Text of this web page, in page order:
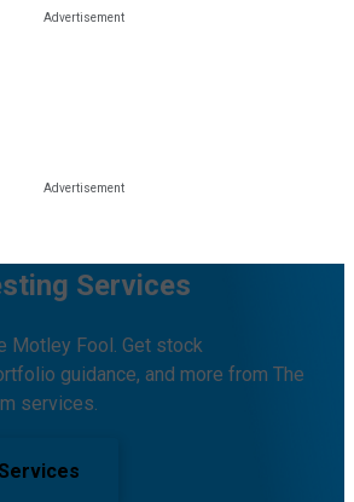
Services
Motley Fool. Get stock
guidance, and more from The
services.